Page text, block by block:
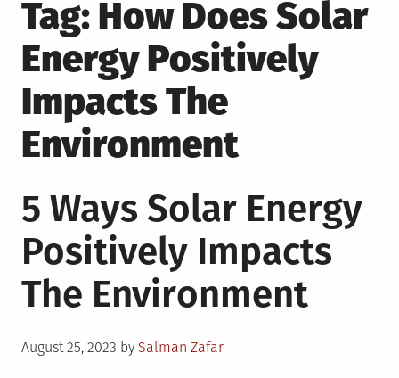
Tag: How Does Solar
Energy Positively
Impacts The
Environment
5 Ways Solar Energy
Positively Impacts
The Environment
Posted
August 25, 2023 by Salman Zafar